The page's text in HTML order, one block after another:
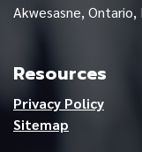
Akwesasne, Ontario,
Resources
Privacy Policy
Sitemap